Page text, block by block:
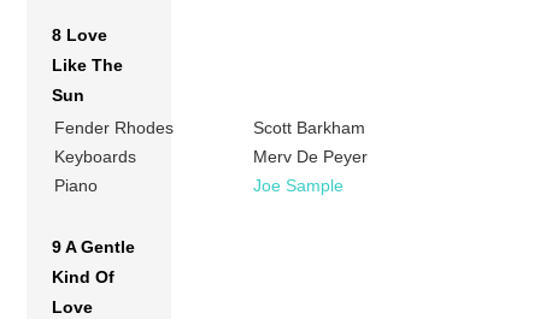
8 Love
Like The
Sun
Fender Rhodes
Scott Barkham
Keyboards
Merv De Peyer
Piano
Joe Sample
9 A Gentle
Kind Of
Love